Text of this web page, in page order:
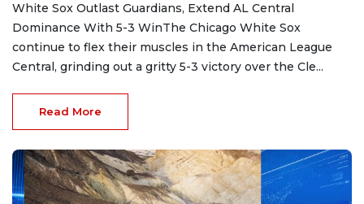
White Sox Outlast Guardians, Extend AL Central
Dominance With 5-3 WinThe Chicago White Sox
continue to flex their muscles in the American League
Central, grinding out a gritty 5-3 victory over the Cle...
Read More